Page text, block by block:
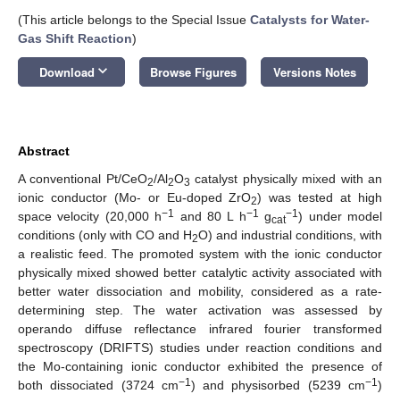
(This article belongs to the Special Issue Catalysts for Water-
Gas Shift Reaction)
Download keyboard_arrow_down Browse Figures Versions Notes
Abstract
A conventional Pt/CeO2/Al2O3 catalyst physically mixed with an
ionic conductor (Mo- or Eu-doped ZrO2) was tested at high
space velocity (20,000 h−1 and 80 L h−1 gcat−1) under model
conditions (only with CO and H2O) and industrial conditions, with
a realistic feed. The promoted system with the ionic conductor
physically mixed showed better catalytic activity associated with
better water dissociation and mobility, considered as a rate-
determining step. The water activation was assessed by
operando diffuse reflectance infrared fourier transformed
spectroscopy (DRIFTS) studies under reaction conditions and
the Mo-containing ionic conductor exhibited the presence of
both dissociated (3724 cm−1) and physisorbed (5239 cm−1)